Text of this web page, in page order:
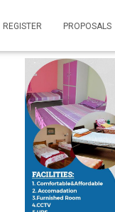
REGISTER PROPOSALS